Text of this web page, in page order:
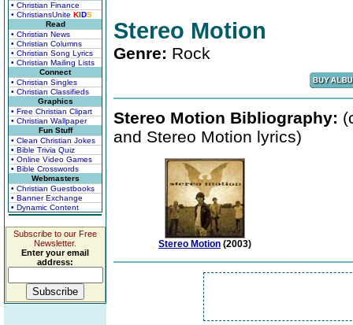
• Christian Finance
• ChristiansUnite KIDS
Read
• Christian News
• Christian Columns
• Christian Song Lyrics
• Christian Mailing Lists
Connect
• Christian Singles
• Christian Classifieds
Graphics
• Free Christian Clipart
• Christian Wallpaper
Fun Stuff
• Clean Christian Jokes
• Bible Trivia Quiz
• Online Video Games
• Bible Crosswords
Webmasters
• Christian Guestbooks
• Banner Exchange
• Dynamic Content
Subscribe to our Free
Newsletter.
Enter your email
address:
Stereo Motion
Genre: Rock
Stereo Motion Bibliography:
and Stereo Motion lyrics)
Stereo Motion (2003)